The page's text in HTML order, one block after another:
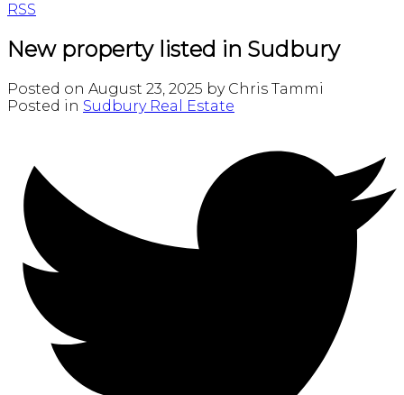
RSS
New property listed in Sudbury
Posted on August 23, 2025 by Chris Tammi
Posted in Sudbury Real Estate